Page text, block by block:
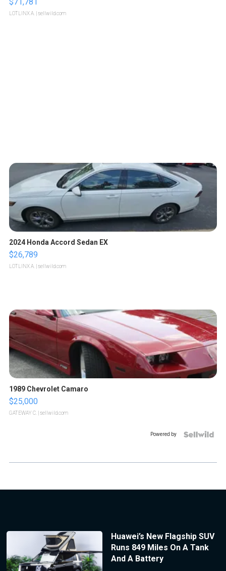
$71,781
LOTLINX A. | sellwild.com
2024 Honda Accord Sedan EX
$26,789
LOTLINX A. | sellwild.com
1989 Chevrolet Camaro
$25,000
GATEWAY C. | sellwild.com
Powered by
Huawei’s New Flagship SUV
Runs 849 Miles On A Tank
And A Battery